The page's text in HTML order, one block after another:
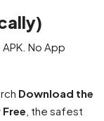
No App
Download the
, the safest